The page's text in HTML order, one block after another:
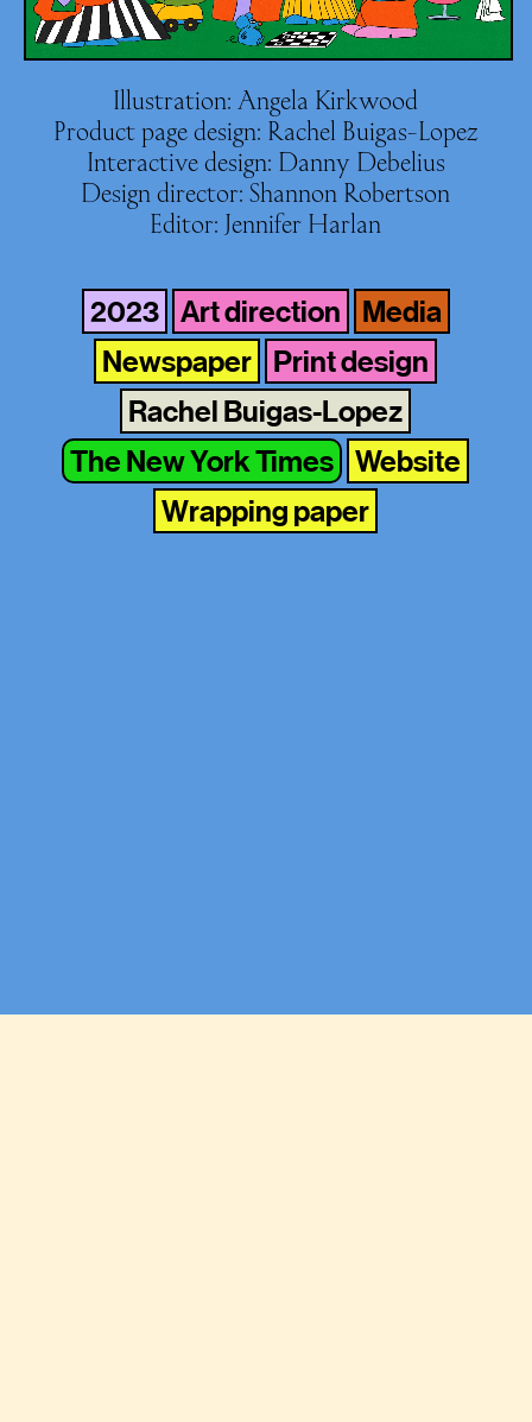
Illustration: Angela Kirkwood
Product page design: Rachel Buigas-Lopez
Interactive design: Danny Debelius
Design director: Shannon Robertson
Editor: Jennifer Harlan
2023 Art direction
Media
Newspaper
Print design
Rachel Buigas-Lopez
The New York Times
Website
Wrapping paper